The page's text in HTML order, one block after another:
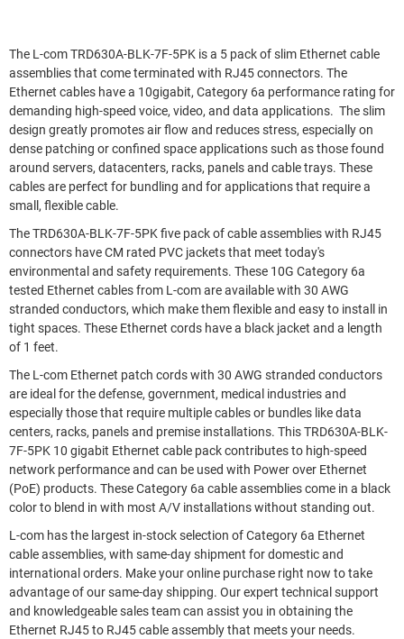
The L-com TRD630A-BLK-7F-5PK is a 5 pack of slim Ethernet cable
assemblies that come terminated with RJ45 connectors. The
Ethernet cables have a 10gigabit, Category 6a performance rating for
demanding high-speed voice, video, and data applications. The slim
design greatly promotes air flow and reduces stress, especially on
dense patching or confined space applications such as those found
around servers, datacenters, racks, panels and cable trays. These
cables are perfect for bundling and for applications that require a
small, flexible cable.
The TRD630A-BLK-7F-5PK five pack of cable assemblies with RJ45
connectors have CM rated PVC jackets that meet today's
environmental and safety requirements. These 10G Category 6a
tested Ethernet cables from L-com are available with 30 AWG
stranded conductors, which make them flexible and easy to install in
tight spaces. These Ethernet cords have a black jacket and a length
of 1 feet.
The L-com Ethernet patch cords with 30 AWG stranded conductors
are ideal for the defense, government, medical industries and
especially those that require multiple cables or bundles like data
centers, racks, panels and premise installations. This TRD630A-BLK-
7F-5PK 10 gigabit Ethernet cable pack contributes to high-speed
network performance and can be used with Power over Ethernet
(PoE) products. These Category 6a cable assemblies come in a black
color to blend in with most A/V installations without standing out.
L-com has the largest in-stock selection of Category 6a Ethernet
cable assemblies, with same-day shipment for domestic and
international orders. Make your online purchase right now to take
advantage of our same-day shipping. Our expert technical support
and knowledgeable sales team can assist you in obtaining the
Ethernet RJ45 to RJ45 cable assembly that meets your needs.